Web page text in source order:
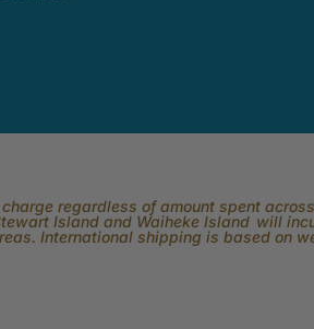
regardless of amount spent
Island and Waiheke Island will
International shipping is based on